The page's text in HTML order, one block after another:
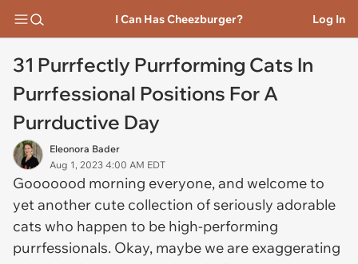
I Can Has Cheezburger? Log In
31 Purrfectly Purrforming Cats In
Purrfessional Positions For A
Purrductive Day
Eleonora Bader
Aug 1, 2023 4:00 AM EDT
Gooooood morning everyone, and welcome to
yet another cute collection of seriously adorable
cats who happen to be high-performing
purrfessionals. Okay, maybe we are exaggerating